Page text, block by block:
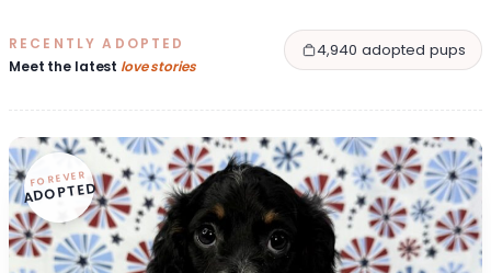
RECENTLY ADOPTED
Meet the latest love stories
4,940 adopted pups
FOREVER
ADOPTED